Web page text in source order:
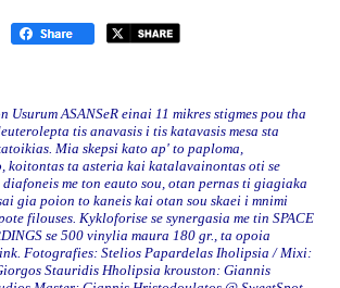
ASANSeR einai 11 mikres stigmes pou tha
tis anavasis i tis katavasis mesa sta
Mia skepsi kato ap' to paploma,
koitontas ta asteria kai katalavainontas oti se
me ton eauto sou, otan pernas ti giagiaka
gia poion to kaneis kai otan sou skaei i mnimi
filouses. Kykloforise se synergasia me tin SPACE
se 500 vinylia maura 180 gr., ta opoia
Fotografies: Stelios Papardelas Iholipsia / Mixi:
Stauridis Hholipsia krouston: Giannis